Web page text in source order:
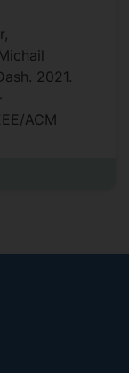
2021.
ACM
additional